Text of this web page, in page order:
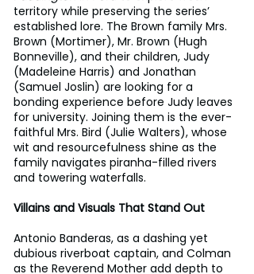
territory while preserving the series’
established lore. The Brown family Mrs.
Brown (Mortimer), Mr. Brown (Hugh
Bonneville), and their children, Judy
(Madeleine Harris) and Jonathan
(Samuel Joslin) are looking for a
bonding experience before Judy leaves
for university. Joining them is the ever-
faithful Mrs. Bird (Julie Walters), whose
wit and resourcefulness shine as the
family navigates piranha-filled rivers
and towering waterfalls.
Villains and Visuals That Stand Out
Antonio Banderas, as a dashing yet
dubious riverboat captain, and Colman
as the Reverend Mother add depth to